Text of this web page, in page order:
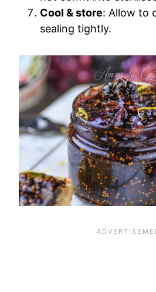
Cool & store: Allow to
sealing tightly.